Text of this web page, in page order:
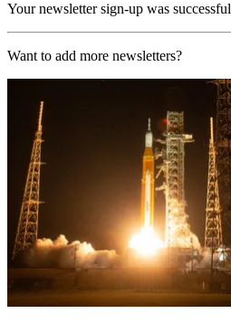
Your newsletter sign-up was successful
Want to add more newsletters?